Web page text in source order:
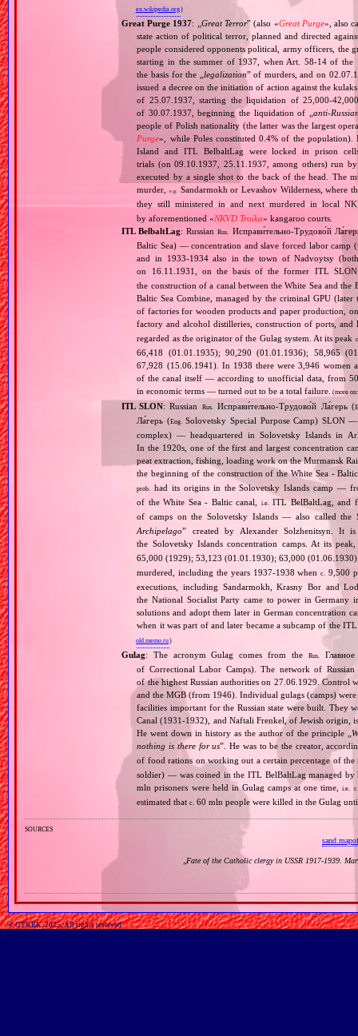
en.wikipedia.org)
Great Purge 1937: „ Great Terror” (also «Great Purge», also
state action of political terror, planned and directed
people considered opponents political, army officers, the
starting in the summer of 1937, when Art. 58‐14 of the
the basis for the „ legalization” of murders, and on
issued a decree on the initiation of action against the
of 25.07.1937, starting the liquidation of
of 30.07.1937, beginning the liquidation of „
people of Polish nationality (the latter was the largest
Purge», while Poles constituted 0.4% of the
Island and ITL BelbaltLag were locked in prison
trials (on 09.10.1937, 25.11.1937, among others) run by
executed by a single shot to the back of the head. The
murder,e.g.
Sandarmokh or Levashov Wilderness, where
they still ministered in and next murdered in local
by aforementioned «NKVD Troika» kangaroo courts.
ITL BelbaltLag: RussianRus. Исправи́тельно‐Трудово́й
Baltic Sea) — concentration and slave forced labor
and in 1933‐1934 also in the town of Nadvoytsy
on 16.11.1931, on the basis of the former ITL
the construction of a canal between the White Sea and
Baltic Sea Combine, managed by the criminal GPU
of factories for wooden products and paper production,
factory and alcohol distilleries, construction of ports,
regarded as the originator of the Gulag system. At its peak
66,418 (01.01.1935); 90,290 (01.01.1936); 58,965
67,928 (15.06.1941). In 1938 there were 3,946 women
of the canal itself — according to unofficial data, from
in economic terms — turned out to be a total failure. (more
ITL SLON: Russian Rus. Исправи́тельно‐Трудово́й Ла́герь (
Ла́герь (Eng. Solovetsky Special Purpose Camp) SLON
complex) — headquartered in Solovetsky Islands in
In the 1920s, one of the first and largest concentration
peat extraction, fishing, loading work on the Murmansk
the beginning of the construction of the White Sea ‐
prob. had its origins in the Solovetsky Islands camp —
of the White Sea ‐ Baltic canal,
i.e. ITL BelBaltLag, and
of camps on the Solovetsky Islands — also called
Archipelago” created by Alexander Solzhenitsyn. It
the Solovetsky Islands concentration camps. At its
65,000 (1929); 53,123 (01.01.1930); 63,000
murdered, including the years 1937‐1938 whenc. 9,500
executions, including Sandarmokh, Krasny Bor and
the National Socialist Party came to power in
solutions and adopt them later in German concentration
when it was part of and later became a subcamp of the
old.memo.ru)
Gulag: The acronym Gulag comes from theRus.
of Correctional Labor Camps). The network of
of the highest Russian authorities on 27.06.1929. Control
and the MGB (from 1946). Individual gulags (camps)
facilities important for the Russian state were built. They
Canal (1931‐1932), and Naftali Frenkel, of Jewish origin,
He went down in history as the author of the principle „
nothing is there for us”. He was to be the creator,
of food rations on working out a certain percentage of
soldier) — was coined in the ITL BelBaltLag managed by
mln prisoners were held in Gulag camps at one time,i.e. c.
estimated thatc. 60 mln people were killed in the Gulag
sources
Fate of the Catholic clergy in USSR 1917‐1939.
© GTKRK, 2025, All rights reserved